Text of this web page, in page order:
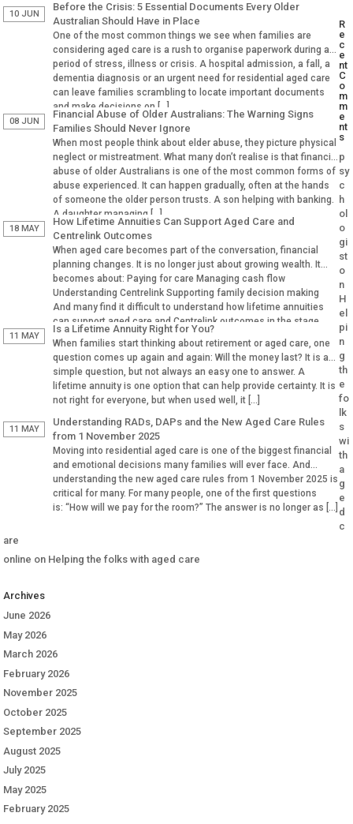
10 JUN
Before the Crisis: 5 Essential Documents Every Older
Australian Should Have in Place
One of the most common things we see when families are
considering aged care is a rush to organise paperwork during a
period of stress, illness or crisis. A hospital admission, a fall, a
dementia diagnosis or an urgent need for residential aged care
can leave families scrambling to locate important documents
and make decisions on […]
08 JUN
Financial Abuse of Older Australians: The Warning Signs
Families Should Never Ignore
When most people think about elder abuse, they picture physical
neglect or mistreatment. What many don’t realise is that financial
abuse of older Australians is one of the most common forms of
abuse experienced. It can happen gradually, often at the hands
of someone the older person trusts. A son helping with banking.
A daughter managing […]
18 MAY
How Lifetime Annuities Can Support Aged Care and
Centrelink Outcomes
When aged care becomes part of the conversation, financial
planning changes. It is no longer just about growing wealth. It
becomes about: Paying for care Managing cash flow
Understanding Centrelink Supporting family decision making
And many find it difficult to understand how lifetime annuities
can support aged care and Centrelink outcomes in the stage.
Why Aged […]
11 MAY
Is a Lifetime Annuity Right for You?
When families start thinking about retirement or aged care, one
question comes up again and again: Will the money last? It is a
simple question, but not always an easy one to answer. A
lifetime annuity is one option that can help provide certainty. It is
not right for everyone, but when used well, it […]
11 MAY
Understanding RADs, DAPs and the New Aged Care Rules
from 1 November 2025
Moving into residential aged care is one of the biggest financial
and emotional decisions many families will ever face. And
understanding the new aged care rules from 1 November 2025 is
critical for many. For many people, one of the first questions
is: “How will we pay for the room?” The answer is no longer as […]
R
e
c
e
nt
C
o
m
m
e
nt
s
p
sy
c
h
ol
o
gi
st
o
n
H
el
pi
n
g
th
e
fo
lk
s
wi
th
a
g
e
d
c
are
online on Helping the folks with aged care
Archives
June 2026
May 2026
March 2026
February 2026
November 2025
October 2025
September 2025
August 2025
July 2025
May 2025
February 2025